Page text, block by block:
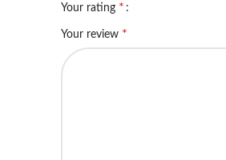
Your rating *
Your review *